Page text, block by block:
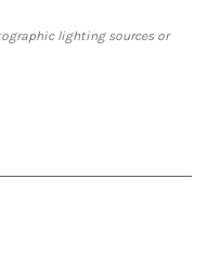
lighting sources or